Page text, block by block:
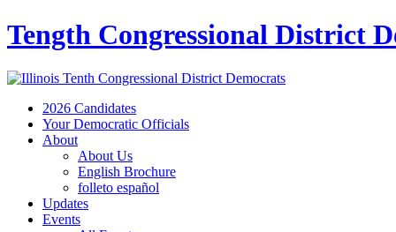
Tength Congressional District
2026 Candidates
Your Democratic Officials
About
About Us
English Brochure
folleto español
Updates
Events